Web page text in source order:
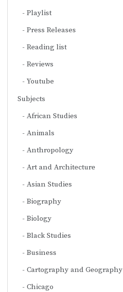
Playlist
Press Releases
Reading list
Reviews
Youtube
Subjects
African Studies
Animals
Anthropology
Art and Architecture
Asian Studies
Biography
Biology
Black Studies
Business
Cartography and Geography
Chicago